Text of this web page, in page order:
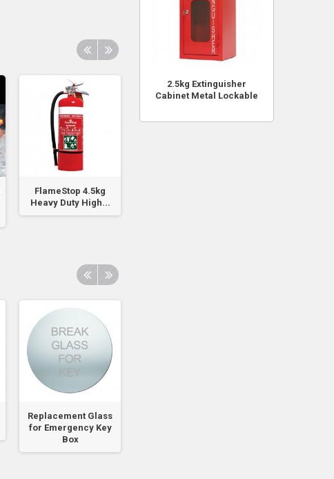
FlameStop 4.5kg
Heavy Duty High...
Replacement Glass
for Emergency Key
Box
2.5kg Extinguisher
Cabinet Metal Lockable